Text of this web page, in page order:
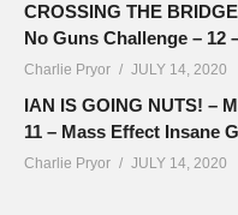
CROSSING THE
No Guns Challenge – 12
Charlie Pryor JULY 14, 2020
IAN IS GOING NUTS! –
11 – Mass Effect Insane
Charlie Pryor JULY 14, 2020